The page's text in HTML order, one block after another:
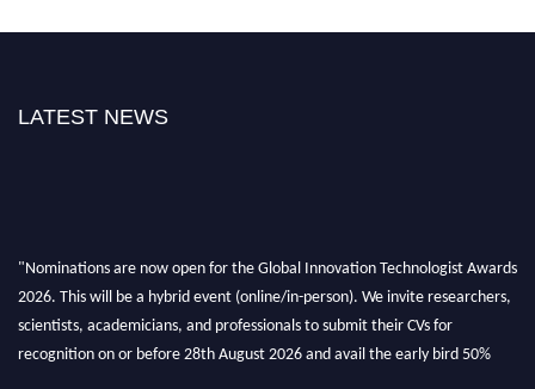
LATEST NEWS
"Nominations are now open for the Global Innovation Technologist Awards
2026. This will be a hybrid event (online/in-person). We invite researchers,
scientists, academicians, and professionals to submit their CVs for
recognition on or before 28th August 2026 and avail the early bird 50%